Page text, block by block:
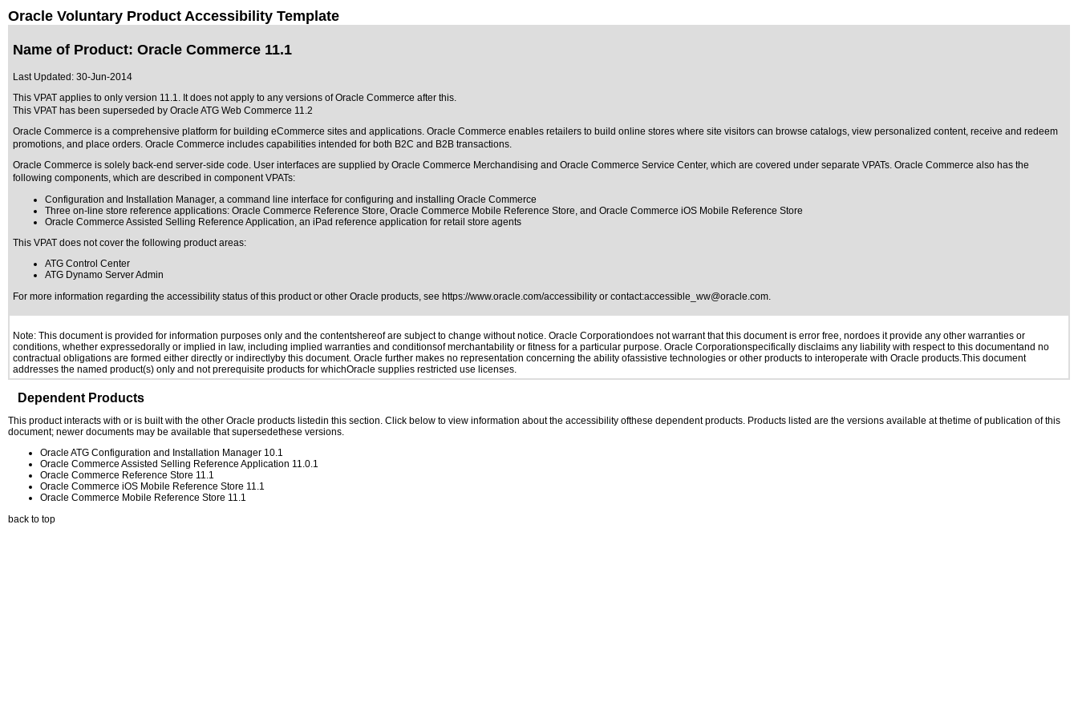
Oracle Voluntary Product Accessibility Template
Name of Product: Oracle Commerce 11.1
Last Updated: 30-Jun-2014
This VPAT applies to only version 11.1. It does not apply to any versions of Oracle Commerce after this.
This VPAT has been superseded by Oracle ATG Web Commerce 11.2
Oracle Commerce is a comprehensive platform for building eCommerce sites and applications. Oracle Commerce enables retailers to build online stores where site visitors can browse catalogs, view personalized content, receive and redeem
promotions, and place orders. Oracle Commerce includes capabilities intended for both B2C and B2B transactions.
Oracle Commerce is solely back-end server-side code. User interfaces are supplied by Oracle Commerce Merchandising and Oracle Commerce Service Center, which are covered under separate VPATs. Oracle Commerce also has the
following components, which are described in component VPATs:
Configuration and Installation Manager, a command line interface for configuring and installing Oracle Commerce
Three on-line store reference applications: Oracle Commerce Reference Store, Oracle Commerce Mobile Reference Store, and Oracle Commerce iOS Mobile Reference Store
Oracle Commerce Assisted Selling Reference Application, an iPad reference application for retail store agents
This VPAT does not cover the following product areas:
ATG Control Center
ATG Dynamo Server Admin
For more information regarding the accessibility status of this product or other Oracle products, see https://www.oracle.com/accessibility or contact:accessible_ww@oracle.com.
Note: This document is provided for information purposes only and the contentshereof are subject to change without notice. Oracle Corporationdoes not warrant that this document is error free, nordoes it provide any other warranties or
conditions, whether expressedorally or implied in law, including implied warranties and conditionsof merchantability or fitness for a particular purpose. Oracle Corporationspecifically disclaims any liability with respect to this documentand no
contractual obligations are formed either directly or indirectlyby this document. Oracle further makes no representation concerning the ability ofassistive technologies or other products to interoperate with Oracle products.This document
addresses the named product(s) only and not prerequisite products for whichOracle supplies restricted use licenses.
Dependent Products
This product interacts with or is built with the other Oracle products listedin this section. Click below to view information about the accessibility ofthese dependent products. Products listed are the versions available at thetime of publication of this
document; newer documents may be available that supersedethese versions.
Oracle ATG Configuration and Installation Manager 10.1
Oracle Commerce Assisted Selling Reference Application 11.0.1
Oracle Commerce Reference Store 11.1
Oracle Commerce iOS Mobile Reference Store 11.1
Oracle Commerce Mobile Reference Store 11.1
back to top